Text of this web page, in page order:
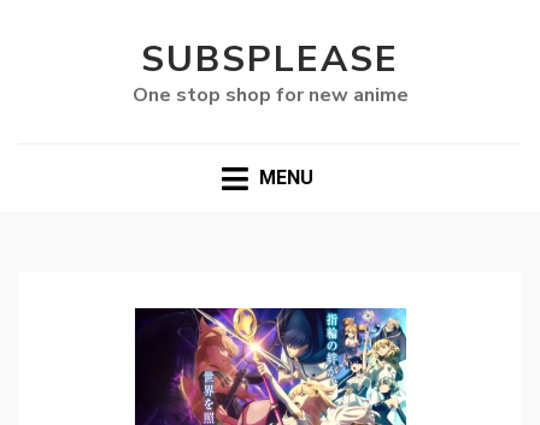
SUBSPLEASE
One stop shop for new anime
MENU